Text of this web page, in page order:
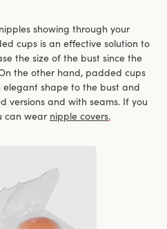
showing through your
cups is an effective solution to
the size of the bust since the
the other hand, padded cups
shape to the bust and
versions and with seams. If you
can wear nipple covers.